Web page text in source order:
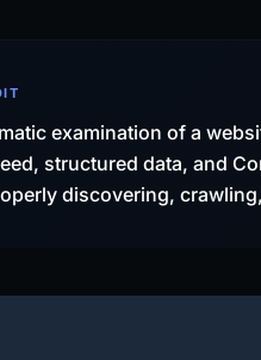
examination of a
structured data, and
discovering,